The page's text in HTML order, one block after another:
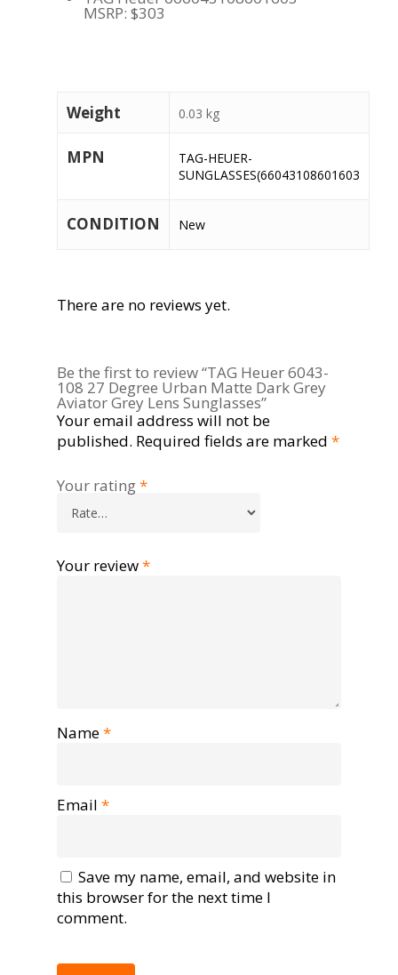
MSRP: $303
Weight 0.03 kg
MPN
TAG-HEUER-
SUNGLASSES(66043108601603
CONDITION New
There are no reviews yet.
Be the first to review “TAG Heuer 6043-
108 27 Degree Urban Matte Dark Grey
Aviator Grey Lens Sunglasses”
Your email address will not be
published. Required fields are marked *
Your rating*
Your review*
Name*
Email *
Save my name, email, and website in
this browser for the next time I
comment.